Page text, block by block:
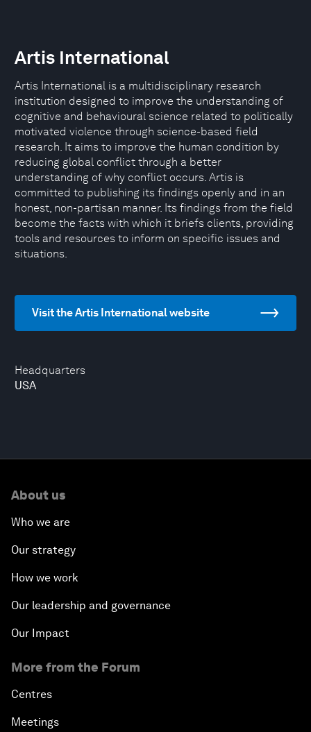
Headquarters
USA
Artis International
Artis International is a multidisciplinary research
institution designed to improve the understanding of
cognitive and behavioural science related to politically
motivated violence through science-based field
research. It aims to improve the human condition by
reducing global conflict through a better
understanding of why conflict occurs. Artis is
committed to publishing its findings openly and in an
honest, non-partisan manner. Its findings from the field
become the facts with which it briefs clients, providing
tools and resources to inform on specific issues and
situations.
Visit the Artis International website
About us
Who we are
Our strategy
How we work
Our leadership and governance
Our Impact
More from the Forum
Centres
Meetings